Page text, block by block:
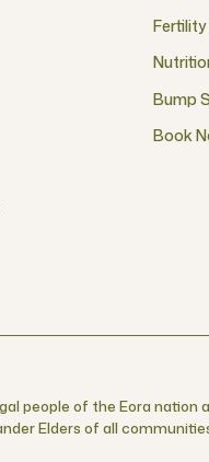
people of the Eora nation
Elders of all
Book
Bump